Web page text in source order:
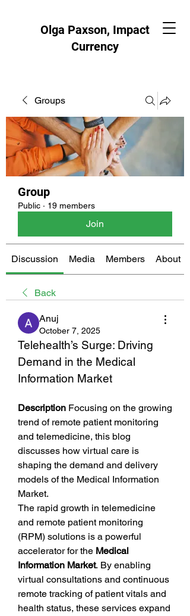
Olga Paxson, Impact
Currency
Groups
Group
Public · 19 members
Join
Discussion Media Members About
Back
Anuj
October 7, 2025
Telehealth’s Surge: Driving
Demand in the Medical
Information Market
Description Focusing on the growing
trend of remote patient monitoring
and telemedicine, this blog
discusses how virtual care is
shaping the demand and delivery
models of the Medical Information
Market.
The rapid growth in telemedicine
and remote patient monitoring
(RPM) solutions is a powerful
accelerator for the Medical
Information Market. By enabling
virtual consultations and continuous
remote tracking of patient vitals and
health status, these services expand